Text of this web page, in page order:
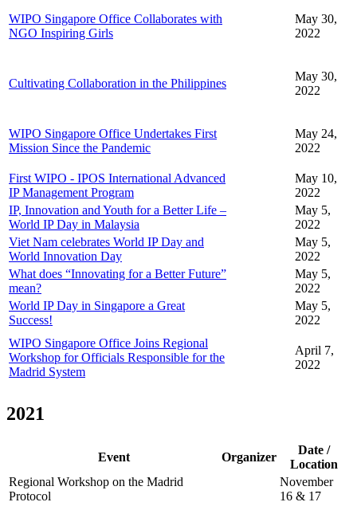
WIPO Singapore Office Collaborates with
NGO Inspiring Girls
May 30,
2022
Cultivating Collaboration in the Philippines
May 30,
2022
WIPO Singapore Office Undertakes First
Mission Since the Pandemic
May 24,
2022
First WIPO - IPOS International Advanced
IP Management Program
May 10,
2022
IP, Innovation and Youth for a Better Life –
World IP Day in Malaysia
May 5,
2022
Viet Nam celebrates World IP Day and
World Innovation Day
May 5,
2022
What does “Innovating for a Better Future”
mean?
May 5,
2022
World IP Day in Singapore a Great
Success!
May 5,
2022
WIPO Singapore Office Joins Regional
Workshop for Officials Responsible for the
Madrid System
April 7,
2022
2021
Event Organizer
Date /
Location
Regional Workshop on the Madrid
Protocol
November
16 & 17